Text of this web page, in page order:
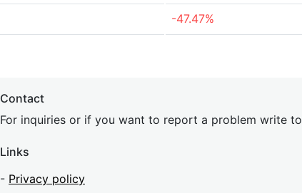
-47.47%
Contact
For inquiries or if you want to report a problem write to
Links
- Privacy policy